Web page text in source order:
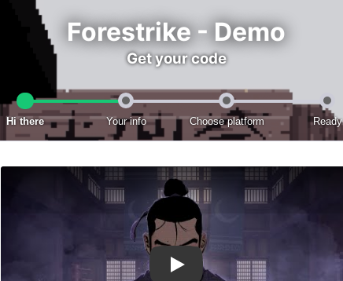
Forestrike - Demo
Get your code
Hi there Your info Choose platform Ready